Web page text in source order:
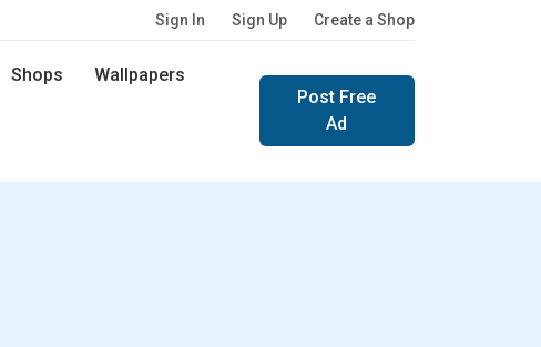
Sign In Sign Up Create a Shop
Shops Wallpapers
Post Free
Ad